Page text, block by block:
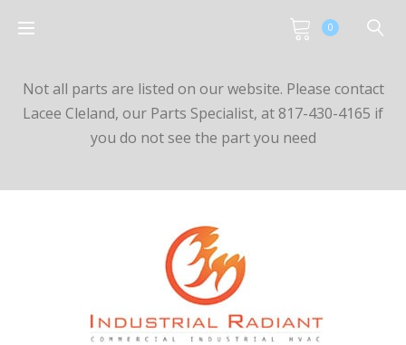
0
Not all parts are listed on our website. Please contact
Lacee Cleland, our Parts Specialist, at 817-430-4165 if
you do not see the part you need